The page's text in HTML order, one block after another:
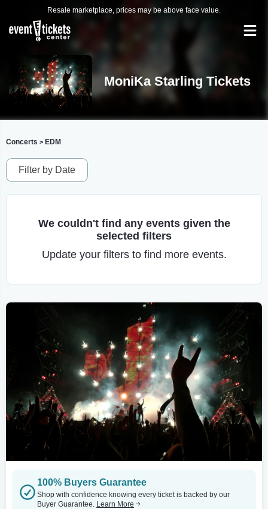
Resale marketplace, prices may be above face value.
MoniKa Starling Tickets
Concerts > EDM
Filter by Date
We couldn't find any events given the
selected filters
Update your filters to find more events.
100% Buyers Guarantee
Shop with confidence knowing every ticket is backed by our
Buyer Guarantee. Learn More